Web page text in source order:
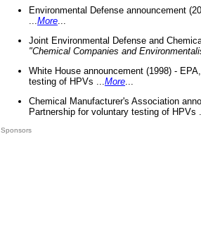
Environmental Defense announcement
More
Joint Environmental Defense and
"Chemical Companies and
White House announcement (1998) -
testing of HPVs ... More
Chemical Manufacturer's Association
Partnership for voluntary testing of HPVs
Sponsors